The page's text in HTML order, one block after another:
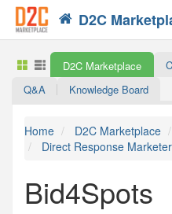
D2C
D2C Marketplace
Q&A
Knowledge Board
Home D2C Marketplace
Direct Response Marketer
Bid4Spots